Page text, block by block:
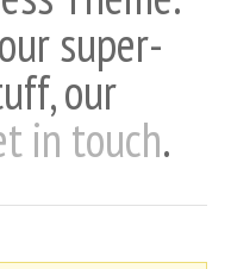
super-
our
in touch.